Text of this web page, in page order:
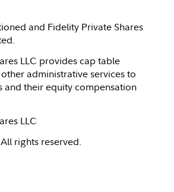
and Fidelity Private Shares
LLC provides cap table
administrative services to
and their equity compensation
LLC
rights reserved.